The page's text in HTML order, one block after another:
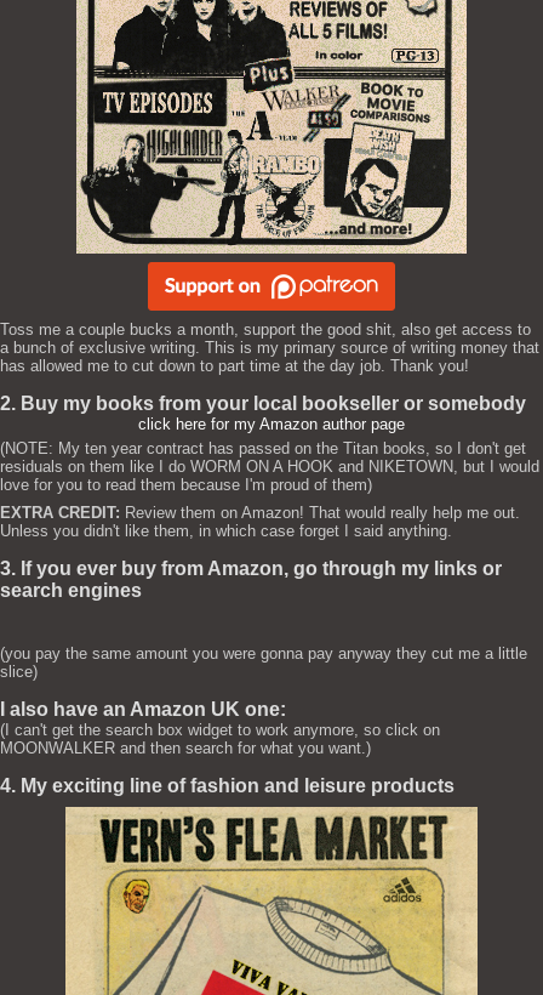
Toss me a couple bucks a month, support the good shit, also get access to
a bunch of exclusive writing. This is my primary source of writing money that
has allowed me to cut down to part time at the day job. Thank you!
2. Buy my books from your local bookseller or somebody
click here for my Amazon author page
(NOTE: My ten year contract has passed on the Titan books, so I don't get
residuals on them like I do WORM ON A HOOK and NIKETOWN, but I would
love for you to read them because I'm proud of them)
EXTRA CREDIT: Review them on Amazon! That would really help me out.
Unless you didn't like them, in which case forget I said anything.
3. If you ever buy from Amazon, go through my links or
search engines
(you pay the same amount you were gonna pay anyway they cut me a little
slice)
I also have an Amazon UK one:
(I can't get the search box widget to work anymore, so click on
MOONWALKER and then search for what you want.)
4. My exciting line of fashion and leisure products